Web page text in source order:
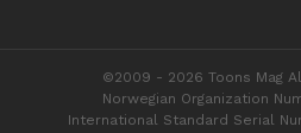
©2009 - 2026 Toons Mag
Norwegian Organization
International Standard Serial